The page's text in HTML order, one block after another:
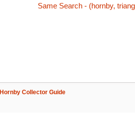
Same Search - (hornby,
Hornby Collector Guide